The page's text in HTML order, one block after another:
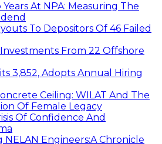
Years At NPA: Measuring The
To Depositors Of 46 Failed
From 22 Offshore
3,852, Adopts Annual Hiring
Ceiling: WILAT And The
Of Female Legacy
Of Confidence And
NELAN Engineers:A Chronicle